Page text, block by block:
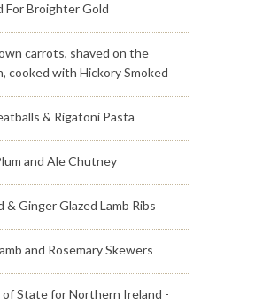
For Broighter Gold
carrots, shaved on the
cooked with Hickory Smoked
& Rigatoni Pasta
and Ale Chutney
& Ginger Glazed Lamb Ribs
and Rosemary Skewers
State for Northern Ireland -